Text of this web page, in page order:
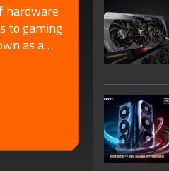
hardware
to gaming
as a